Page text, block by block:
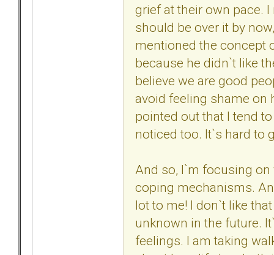
grief at their own pace.
should be over it by
mentioned the concept
because he didn`t like
believe we are good
avoid feeling shame on
pointed out that I tend
noticed too. It`s hard to
And so, I`m focusing
coping mechanisms.
lot to me! I don`t like
unknown in the future.
feelings. I am taking